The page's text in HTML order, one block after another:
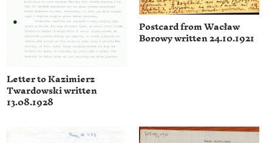
Letter to Kazimierz
Twardowski written
13.08.1928
Postcard from Wacław
Borowy written 24.10.1921